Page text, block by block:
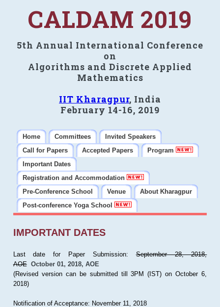
CALDAM 2019
5th Annual International Conference
on
Algorithms and Discrete Applied
Mathematics
IIT Kharagpur, India
February 14-16, 2019
Home Committees
Invited Speakers
Call for Papers
Accepted Papers
Program
Important Dates
Registration and Accommodation
Pre-Conference School
Venue
About Kharagpur
Post-conference Yoga School
IMPORTANT DATES
Last date for Paper Submission:September 28, 2018,
AOE October 01, 2018, AOE
(Revised version can be submitted till 3PM (IST) on October 6,
2018)
Notification of Acceptance: November 11, 2018